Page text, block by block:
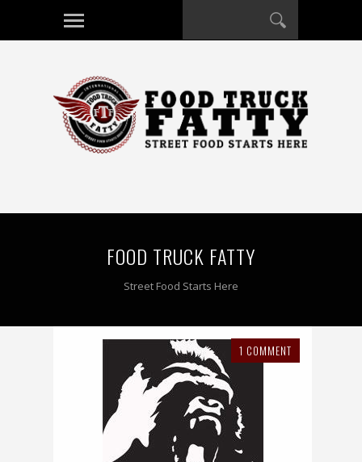
FOOD TRUCK FATTY
Street Food Starts Here
1 COMMENT